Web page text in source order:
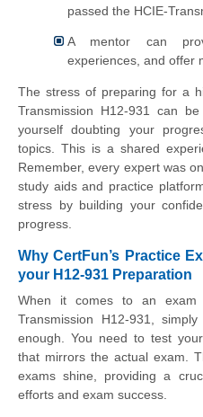
passed the HCIE-
A mentor can
experiences, and offer
The stress of preparing for a
Transmission H12-931 can
yourself doubting your
topics. This is a shared
Remember, every expert was
study aids and practice
stress by building your
progress.
Why CertFun’s Practice
your H12-931 Preparation
When it comes to an exam
Transmission H12-931,
enough. You need to test
that mirrors the actual exam.
exams shine, providing a
efforts and exam success.